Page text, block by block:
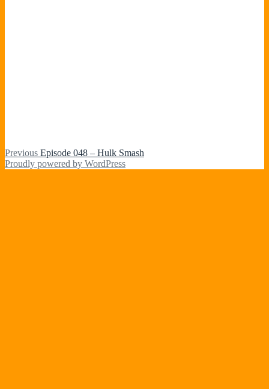
Post
navigation
Previous Previous
post:
Episode 048 – Hulk Smash
Proudly powered by WordPress